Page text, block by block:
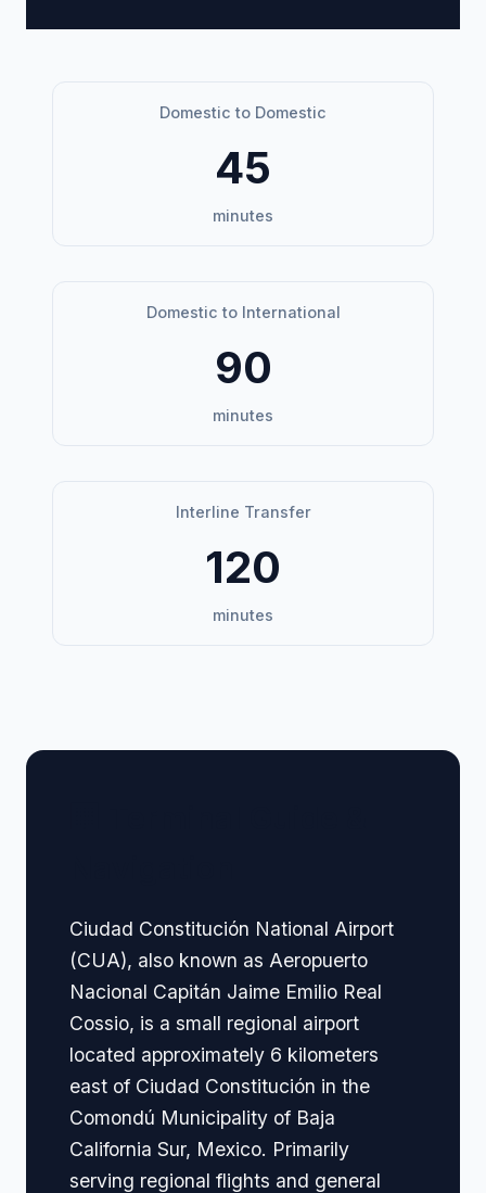
Domestic to Domestic
45
minutes
Domestic to International
90
minutes
Interline Transfer
120
minutes
Ciudad Constitución National Airport
(CUA), also known as Aeropuerto
Nacional Capitán Jaime Emilio Real
Cossio, is a small regional airport
located approximately 6 kilometers
east of Ciudad Constitución in the
Comondú Municipality of Baja
California Sur, Mexico. Primarily
serving regional flights and general